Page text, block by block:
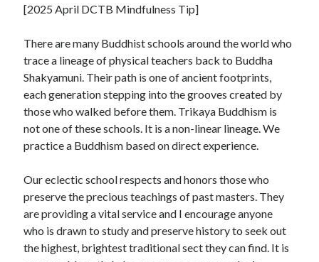
[2025 April DCTB Mindfulness Tip]
There are many Buddhist schools around the world who
trace a lineage of physical teachers back to Buddha
Shakyamuni. Their path is one of ancient footprints,
each generation stepping into the grooves created by
those who walked before them. Trikaya Buddhism is
not one of these schools. It is a non-linear lineage. We
practice a Buddhism based on direct experience.
Our eclectic school respects and honors those who
preserve the precious teachings of past masters. They
are providing a vital service and I encourage anyone
who is drawn to study and preserve history to seek out
the highest, brightest traditional sect they can find. It is